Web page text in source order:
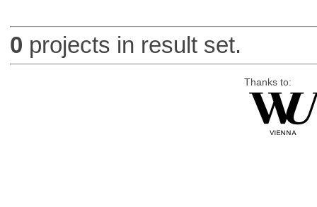
0 projects in result set.
Thanks to: